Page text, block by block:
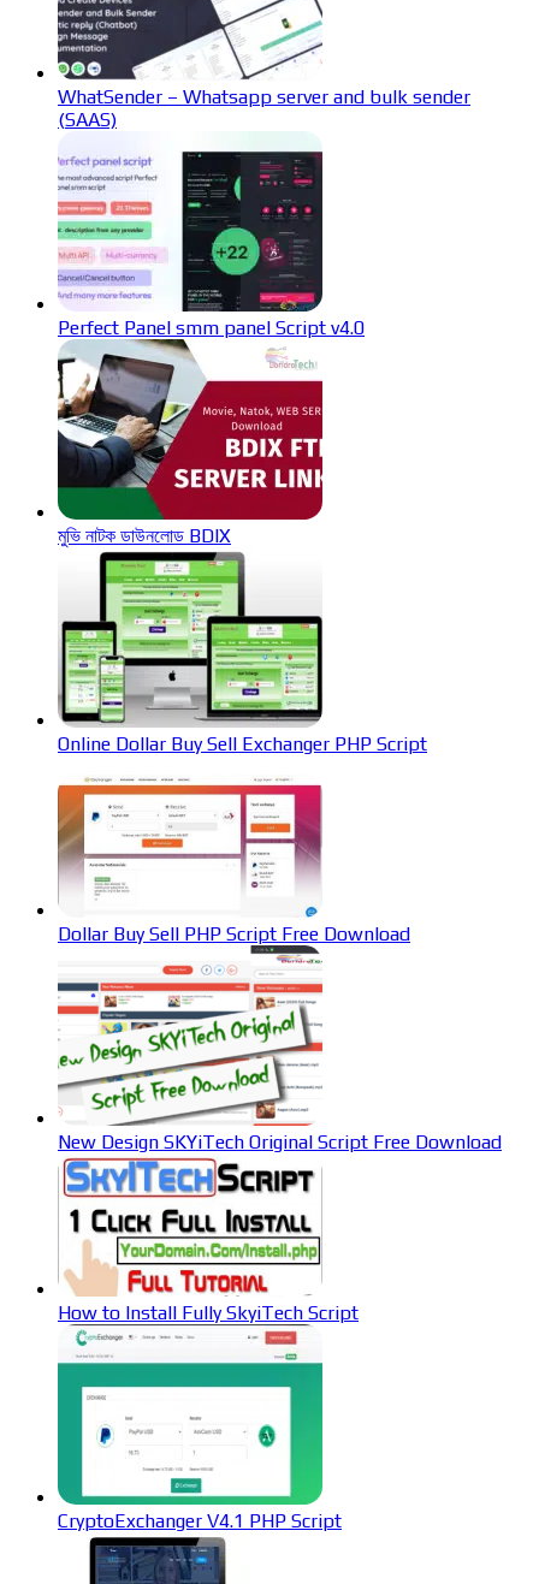
WhatSender – Whatsapp server and bulk sender
(SAAS)
Perfect Panel smm panel Script v4.0
মুভি নাটক ডাউনলোড BDIX
Online Dollar Buy Sell Exchanger PHP Script
Dollar Buy Sell PHP Script Free Download
New Design SKYiTech Original Script Free Download
How to Install Fully SkyiTech Script
CryptoExchanger V4.1 PHP Script